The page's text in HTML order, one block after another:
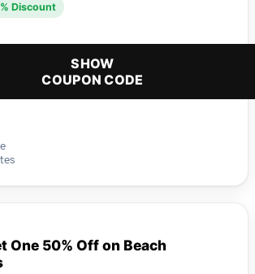
Discount
SHOW
COUPON CODE
One 50% Off on Beach